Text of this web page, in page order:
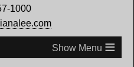
1000
≡